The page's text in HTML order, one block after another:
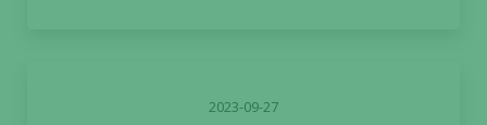
2023-09-27